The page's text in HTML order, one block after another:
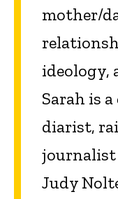
mother/
ideology,
Sarah is
diarist,
journalist
Judy